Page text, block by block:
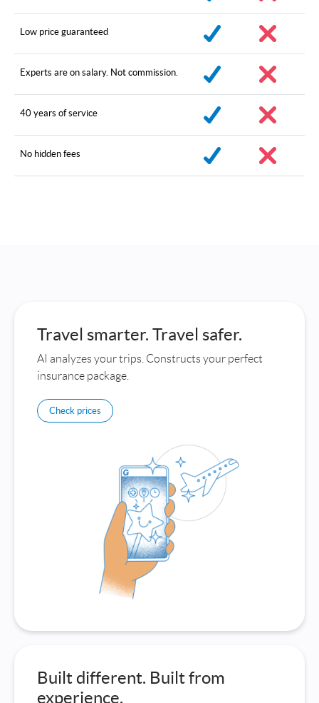
Low price guaranteed
Experts are on salary. Not commission.
40 years of service
No hidden fees
Travel smarter. Travel safer.
AI analyzes your trips. Constructs your perfect
insurance package.
Check prices
Built different. Built from
experience.